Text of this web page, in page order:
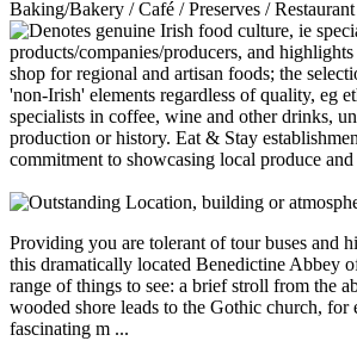
Baking/Bakery / Café / Preserves / Restaurant
Providing you are tolerant of tour buses and
this dramatically located Benedictine Abbey
range of things to see: a brief stroll from the
wooded shore leads to the Gothic church, for
fascinating m ...